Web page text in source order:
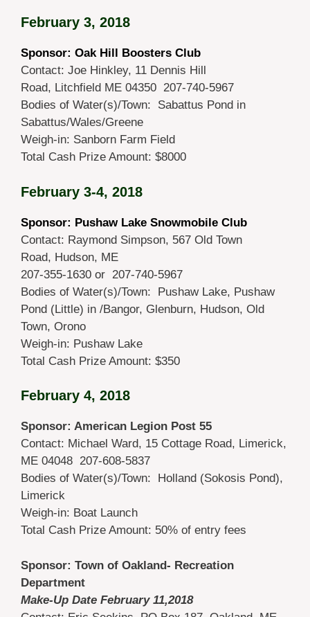
February 3, 2018
Sponsor: Oak Hill Boosters Club
Contact: Joe Hinkley, 11 Dennis Hill
Road, Litchfield ME 04350 207-740-5967
Bodies of Water(s)/Town: Sabattus Pond in
Sabattus/Wales/Greene
Weigh-in: Sanborn Farm Field
Total Cash Prize Amount: $8000
February 3-4, 2018
Sponsor: Pushaw Lake Snowmobile Club
Contact: Raymond Simpson, 567 Old Town
Road, Hudson, ME
207-355-1630 or 207-740-5967
Bodies of Water(s)/Town: Pushaw Lake, Pushaw
Pond (Little) in /Bangor, Glenburn, Hudson, Old
Town, Orono
Weigh-in: Pushaw Lake
Total Cash Prize Amount: $350
February 4, 2018
Sponsor: American Legion Post 55
Contact: Michael Ward, 15 Cottage Road, Limerick,
ME 04048 207-608-5837
Bodies of Water(s)/Town: Holland (Sokosis Pond),
Limerick
Weigh-in: Boat Launch
Total Cash Prize Amount: 50% of entry fees
Sponsor: Town of Oakland- Recreation
Department
Make-Up Date February 11,2018